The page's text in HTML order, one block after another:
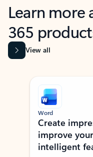
Learn
365
View all
Showing slide 1 of 9
Word
Create
improve
intelligent